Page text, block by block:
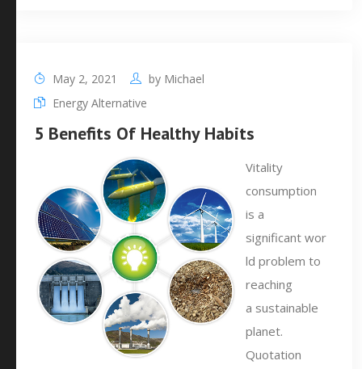
May 2, 2021 by Michael
Energy Alternative
5 Benefits Of Healthy Habits
Vitality
consumption
is a
significant wor
ld problem to
reaching
a sustainable
planet.
Quotation